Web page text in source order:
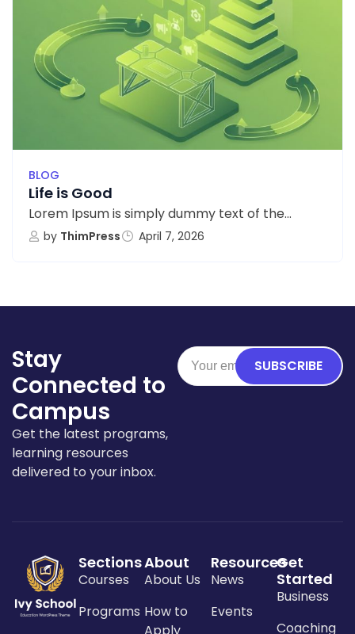
BLOG
Life is Good
Lorem Ipsum is simply dummy text of the...
by ThimPress April 7, 2026
Stay
Connected to
Campus
Get the latest programs,
learning resources
delivered to your inbox.
SUBSCRIBE
Sections
Courses
Programs
About
About Us
How to
Apply
Resources
News
Events
Get
Started
Business
Coaching